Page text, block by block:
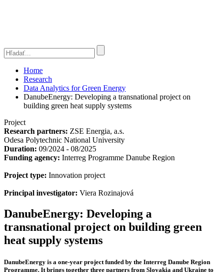
Home
Research
Data Analytics for Green Energy
DanubeEnergy: Developing a transnational project on
building green heat supply systems
Project
Research partners: ZSE Energia, a.s.
Odesa Polytechnic National University
Duration: 09/2024 - 08/2025
Funding agency: Interreg Programme Danube Region
Project type: Innovation project
Principal investigator: Viera Rozinajová
DanubeEnergy: Developing a
transnational project on building green
heat supply systems
DanubeEnergy is a one-year project funded by the Interreg Danube Region
Programme. It brings together three partners from Slovakia and Ukraine to